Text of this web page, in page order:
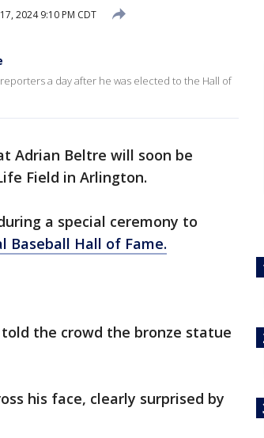
2024 9:10 PM CDT
a day after he was elected to the Hall of
Adrian Beltre will soon be
Field in Arlington.
a special ceremony to
Hall of Fame.
told the crowd the bronze statue
his face, clearly surprised by